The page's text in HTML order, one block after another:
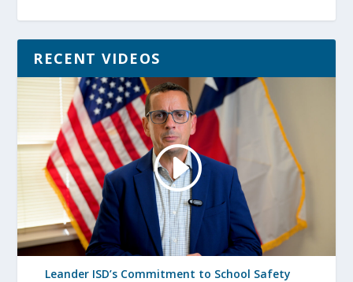
RECENT VIDEOS
Leander ISD’s Commitment to School Safety